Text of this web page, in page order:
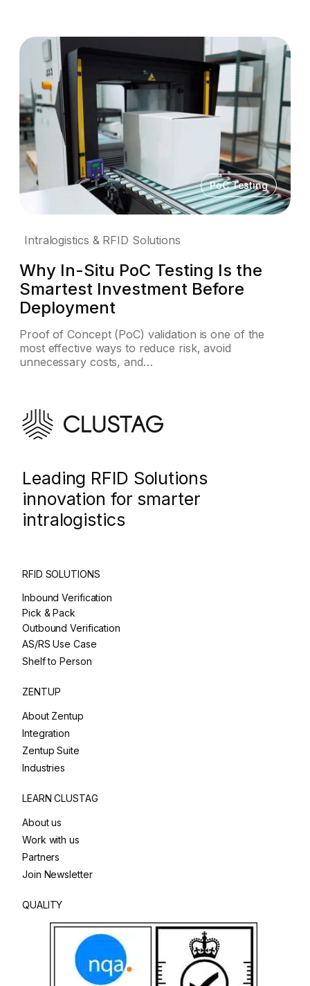
PoC Testing
Intralogistics & RFID Solutions
Why In-Situ PoC Testing Is the
Smartest Investment Before
Deployment
Proof of Concept (PoC) validation is one of the
most effective ways to reduce risk, avoid
unnecessary costs, and…
Leading RFID Solutions
innovation for smarter
intralogistics
RFID SOLUTIONS
Inbound Verification
Pick & Pack
Outbound Verification
AS/RS Use Case
Shelf to Person
ZENTUP
About Zentup
Integration
Zentup Suite
Industries
LEARN CLUSTAG
About us
Work with us
Partners
Join Newsletter
QUALITY